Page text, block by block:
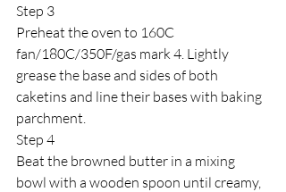
Step 3
Preheat the oven to 160C
fan/180C/350F/gas mark 4. Lightly
grease the base and sides of both
caketins and line their bases with baking
parchment.
Step 4
Beat the browned butter in a mixing
bowl with a wooden spoon until creamy,